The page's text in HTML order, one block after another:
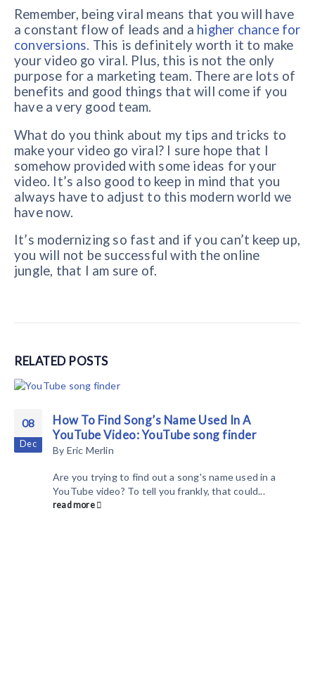
Remember, being viral means that you will have
a constant flow of leads and a higher chance for
conversions. This is definitely worth it to make
your video go viral. Plus, this is not the only
purpose for a marketing team. There are lots of
benefits and good things that will come if you
have a very good team.
What do you think about my tips and tricks to
make your video go viral? I sure hope that I
somehow provided with some ideas for your
video. It’s also good to keep in mind that you
always have to adjust to this modern world we
have now.
It’s modernizing so fast and if you can’t keep up,
you will not be successful with the online
jungle, that I am sure of.
RELATED POSTS
08
Dec
How To Find Song’s Name Used In A
YouTube Video: YouTube song finder
By Eric Merlin
Are you trying to find out a song's name used in a
YouTube video? To tell you frankly, that could...
read more